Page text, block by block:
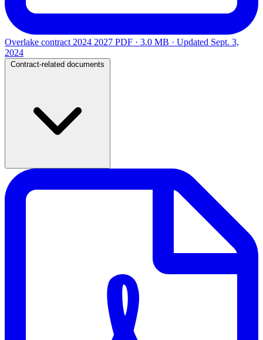
Overlake contract 2024 2027 PDF · 3.0 MB · Updated Sept. 3,
2024
Contract-related documents